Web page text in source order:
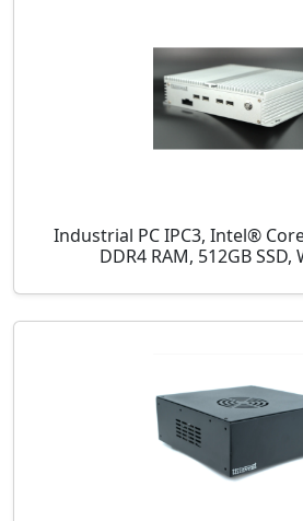
Industrial PC IPC3, Intel®
DDR4 RAM, 512GB